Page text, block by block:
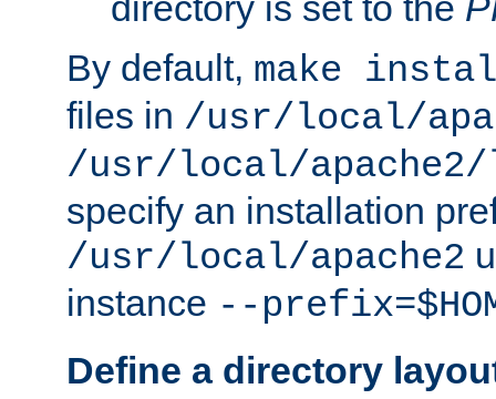
By default, make
files in /usr/local/
/usr/local/
specify an installation
/usr/local/apache2
instance --
Define a directory